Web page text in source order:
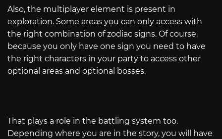
Also, the multiplayer element is present in
exploration. Some areas you can only access with
the right combination of zodiac signs. Of course,
because you only have one sign you need to have
the right characters in your party to access other
optional areas and optional bosses.
That plays a role in the battling system too.
Depending where you are in the story, you will have